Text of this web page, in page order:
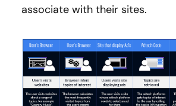
associate with their sites.